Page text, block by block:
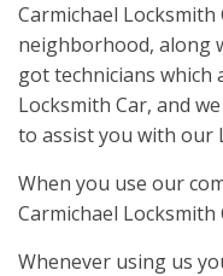
Carmichael
neighborhood, along
got technicians which
Locksmith Car, and
to assist you with our
When you use our
Carmichael
Whenever using us